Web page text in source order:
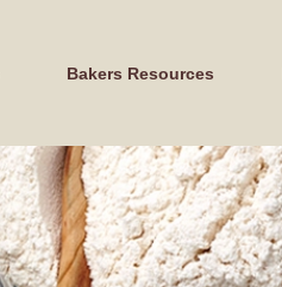
Bakers Resources